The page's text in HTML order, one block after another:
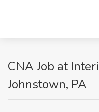
CNA Job at
Johnstown, PA